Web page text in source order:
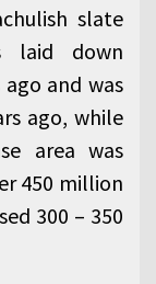
slate
laid down
and was
ago, while
area was
450 million
300 – 350